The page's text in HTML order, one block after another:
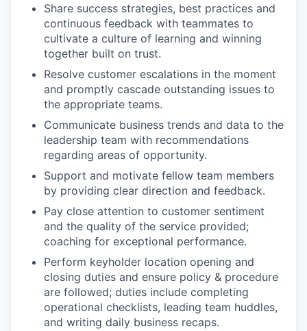
Share success strategies, best practices and
continuous feedback with teammates to
cultivate a culture of learning and winning
together built on trust.
Resolve customer escalations in the moment
and promptly cascade outstanding issues to
the appropriate teams.
Communicate business trends and data to the
leadership team with recommendations
regarding areas of opportunity.
Support and motivate fellow team members
by providing clear direction and feedback.
Pay close attention to customer sentiment
and the quality of the service provided;
coaching for exceptional performance.
Perform keyholder location opening and
closing duties and ensure policy & procedure
are followed; duties include completing
operational checklists, leading team huddles,
and writing daily business recaps.